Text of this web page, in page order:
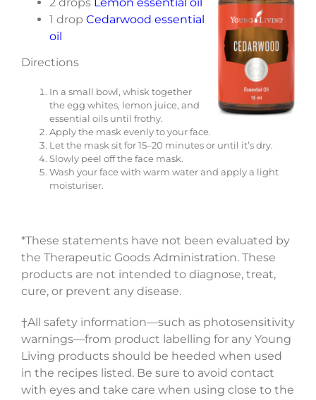
1 drop Cedarwood essential
oil
Directions
In a small bowl, whisk together
the egg whites, lemon juice, and
essential oils until frothy.
Apply the mask evenly to your face.
Let the mask sit for 15–20 minutes or until it’s dry.
Slowly peel off the face mask.
Wash your face with warm water and apply a light
moisturiser.
*These statements have not been evaluated by
the Therapeutic Goods Administration. These
products are not intended to diagnose, treat,
cure, or prevent any disease.
†All safety information—such as photosensitivity
warnings—from product labelling for any Young
Living products should be heeded when used
in the recipes listed. Be sure to avoid contact
with eyes and take care when using close to the